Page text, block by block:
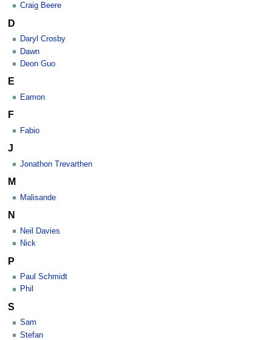
Craig Beere
D
Daryl Crosby
Dawn
Deon Guo
E
Eamon
F
Fabio
J
Jonathon Trevarthen
M
Malisande
N
Neil Davies
Nick
P
Paul Schmidt
Phil
S
Sam
Stefan